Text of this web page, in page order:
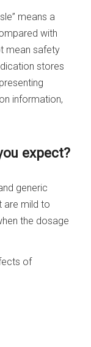
means a
with
mean safety
stores
information,
expect?
generic
are mild to
the dosage
of